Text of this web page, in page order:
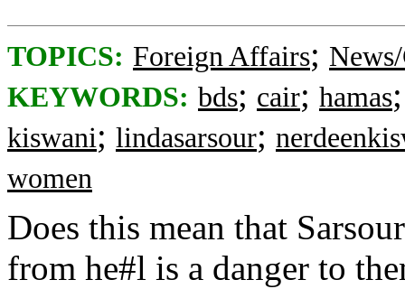
TOPICS: Foreign Affairs;
KEYWORDS: bds; cair; hamas
kiswani; lindasarsour;
women
Does this mean that
from he#l is a danger to